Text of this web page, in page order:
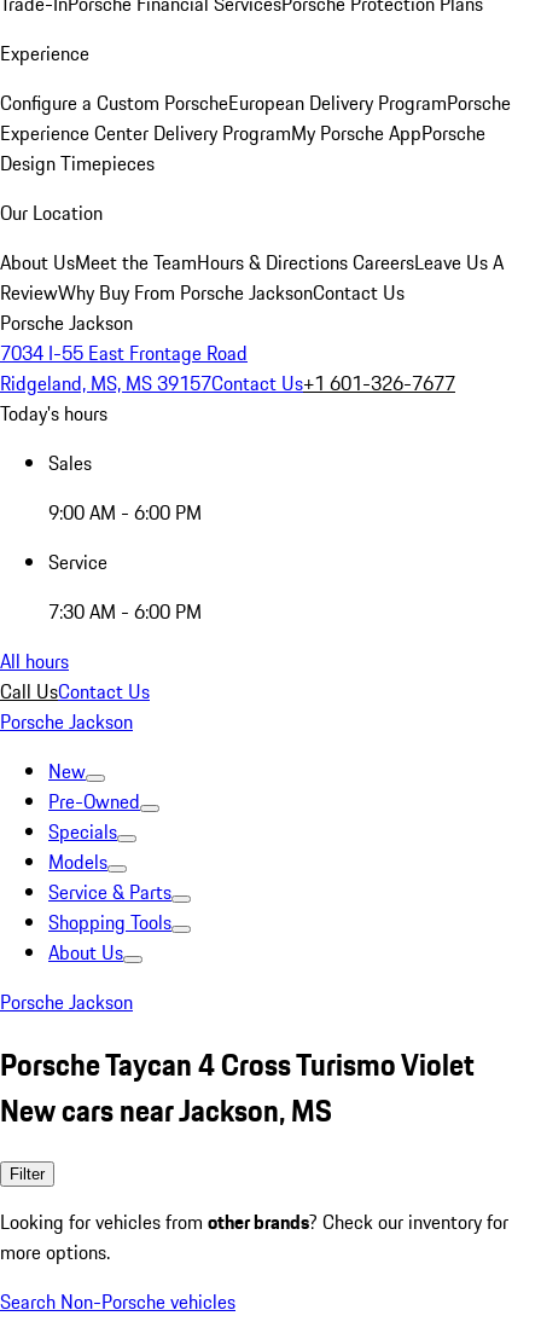
Experience
Configure a Custom PorscheEuropean Delivery ProgramPorsche
Experience Center Delivery ProgramMy Porsche AppPorsche
Design Timepieces
Our Location
About UsMeet the TeamHours & DirectionsCareersLeave Us A
ReviewWhy Buy From Porsche JacksonContact Us
Porsche Jackson
7034 I-55 East Frontage Road
Ridgeland, MS, MS 39157Contact Us+1 601-326-7677
Today's hours
Sales
9:00 AM - 6:00 PM
Service
7:30 AM - 6:00 PM
All hours
Call UsContact Us
Porsche Jackson
New
Pre-Owned
Specials
Models
Service & Parts
Shopping Tools
About Us
Porsche Jackson
Porsche Taycan 4 Cross Turismo Violet
New cars near Jackson, MS
Filter
Looking for vehicles from other brands? Check our inventory for
more options.
Search Non-Porsche vehicles